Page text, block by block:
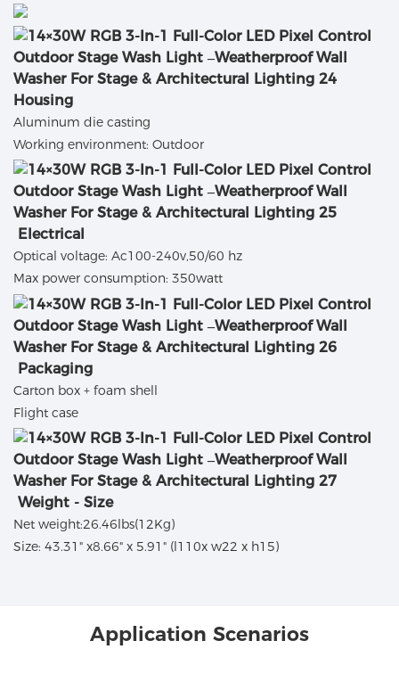
Housing
Aluminum die casting
Working environment: Outdoor
Electrical
Optical voltage: Ac100-240v,50/60 hz
Max power consumption: 350watt
Packaging
Carton box + foam shell
Flight case
Weight - Size
Net weight:26.46lbs(12Kg)
Size: 43.31" x8.66" x 5.91" (l110x w22 x h15)
Application Scenarios